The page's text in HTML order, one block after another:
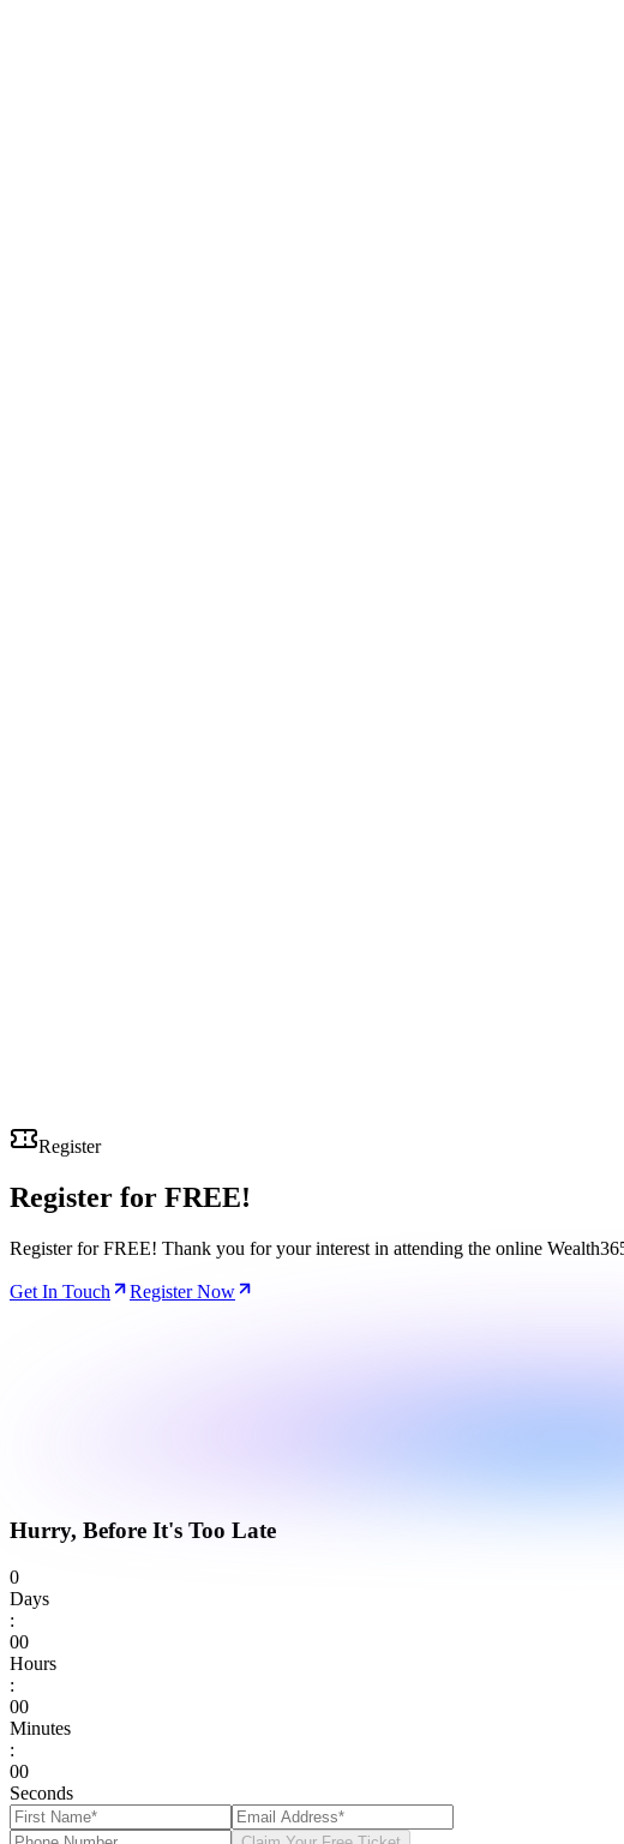
Register
Register for FREE!
Register for FREE! Thank you for your interest in attending the online
Get In Touch Register Now
Hurry, Before It's Too Late
0
Days
:
00
Hours
:
00
Minutes
:
00
Seconds